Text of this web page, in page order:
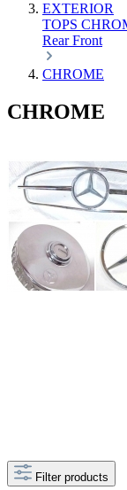
EXTERIOR
TOPS
RearFront
CHROME
CHROME
Filter products